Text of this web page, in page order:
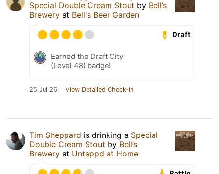
Special Double Cream Stout by Bell’s
Brewery at Bell's Beer Garden
Draft
Earned the Draft City
(Level 48) badge!
25 Jul 26 View Detailed Check-in
Tim Sheppard is drinking a Special
Double Cream Stout by Bell’s
Brewery at Untappd at Home